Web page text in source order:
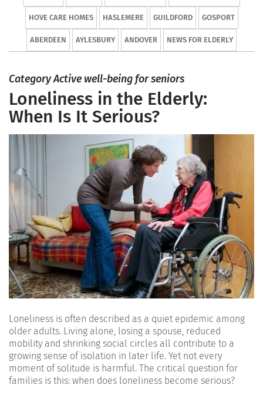
HOVE CARE HOMES HASLEMERE GUILDFORD GOSPORT
ABERDEEN AYLESBURY ANDOVER NEWS FOR ELDERLY
Category Active well-being for seniors
Loneliness in the Elderly:
When Is It Serious?
Loneliness is often described as a quiet epidemic among
older adults. Living alone, losing a spouse, reduced
mobility and shrinking social circles all contribute to a
growing sense of isolation in later life. Yet not every
moment of solitude is harmful. The critical question for
families is this: when does loneliness become serious?